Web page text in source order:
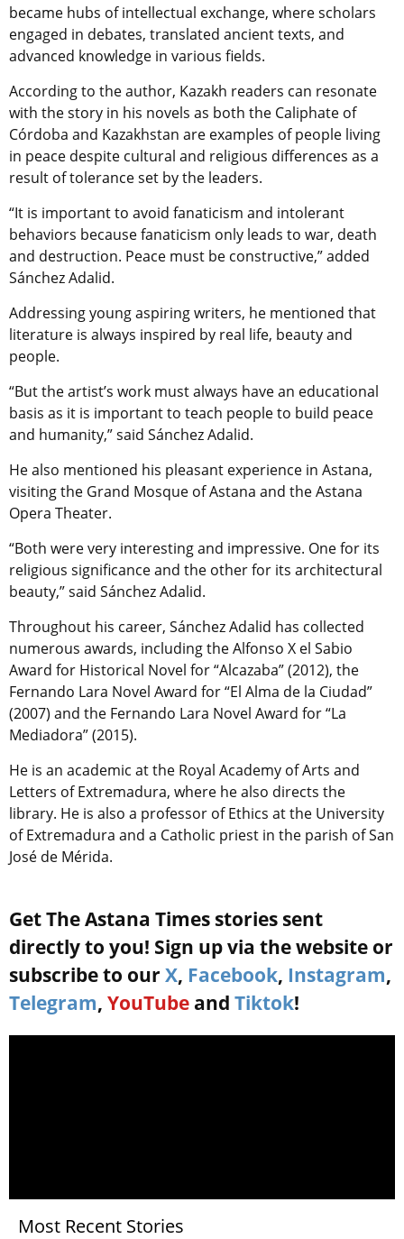
became hubs of intellectual exchange, where scholars
engaged in debates, translated ancient texts, and
advanced knowledge in various fields.
According to the author, Kazakh readers can resonate
with the story in his novels as both the Caliphate of
Córdoba and Kazakhstan are examples of people living
in peace despite cultural and religious differences as a
result of tolerance set by the leaders.
“It is important to avoid fanaticism and intolerant
behaviors because fanaticism only leads to war, death
and destruction. Peace must be constructive,” added
Sánchez Adalid.
Addressing young aspiring writers, he mentioned that
literature is always inspired by real life, beauty and
people.
“But the artist’s work must always have an educational
basis as it is important to teach people to build peace
and humanity,” said Sánchez Adalid.
He also mentioned his pleasant experience in Astana,
visiting the Grand Mosque of Astana and the Astana
Opera Theater.
“Both were very interesting and impressive. One for its
religious significance and the other for its architectural
beauty,” said Sánchez Adalid.
Throughout his career, Sánchez Adalid has collected
numerous awards, including the Alfonso X el Sabio
Award for Historical Novel for “Alcazaba” (2012), the
Fernando Lara Novel Award for “El Alma de la Ciudad”
(2007) and the Fernando Lara Novel Award for “La
Mediadora” (2015).
He is an academic at the Royal Academy of Arts and
Letters of Extremadura, where he also directs the
library. He is also a professor of Ethics at the University
of Extremadura and a Catholic priest in the parish of San
José de Mérida.
Get The Astana Times stories sent
directly to you! Sign up via the website or
subscribe to our X, Facebook, Instagram,
Telegram, YouTube and Tiktok!
Most Recent Stories